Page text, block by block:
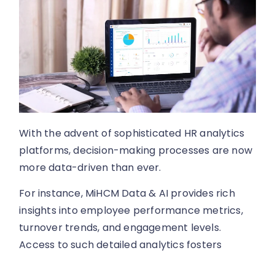
With the advent of sophisticated HR analytics
platforms, decision-making processes are now
more data-driven than ever.
For instance, MiHCM Data & AI provides rich
insights into employee performance metrics,
turnover trends, and engagement levels.
Access to such detailed analytics fosters